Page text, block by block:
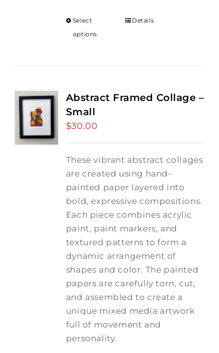
Select
options
Details
Abstract Framed Collage –
Small
$30.00
These vibrant abstract collages
are created using hand-
painted paper layered into
bold, expressive compositions.
Each piece combines acrylic
paint, paint markers, and
textured patterns to form a
dynamic arrangement of
shapes and color. The painted
papers are carefully torn, cut,
and assembled to create a
unique mixed media artwork
full of movement and
personality.